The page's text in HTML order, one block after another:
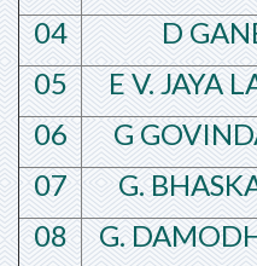
04
D
05
E V. JAYA
06
G
07
G.
08
G.